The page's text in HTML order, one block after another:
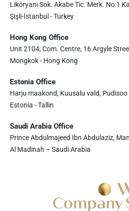
Liköryanı Sok. Akabe Tic. Merk. No:1
Şişli-İstanbul - Turkey
Hong Kong Office
Unit 2104, Com. Centre, 16 Argyle
Mongkok - Hong Kong
Estonia Office
Harju maakond, Kuusalu vald,
Estonia - Tallin
Saudi Arabia Office
Prince Abdulmajeed Ibn Abdulaziz,
Al Madinah – Saudi Arabia